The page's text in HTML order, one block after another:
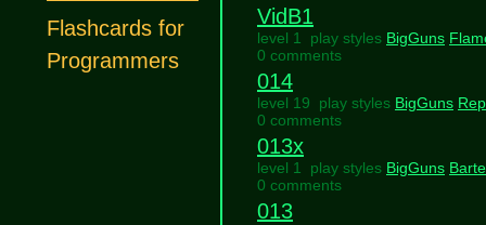
VidB1
level 1 play styles BigGuns
0 comments
014
level 19 play styles BigGuns
0 comments
013x
level 1 play styles BigGuns
0 comments
013
Flashcards for
Programmers